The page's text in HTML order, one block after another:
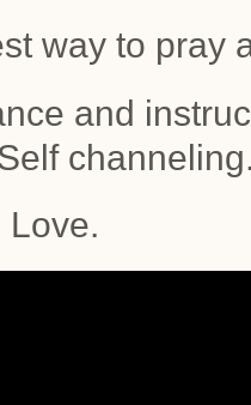
way to pray
and
Love.